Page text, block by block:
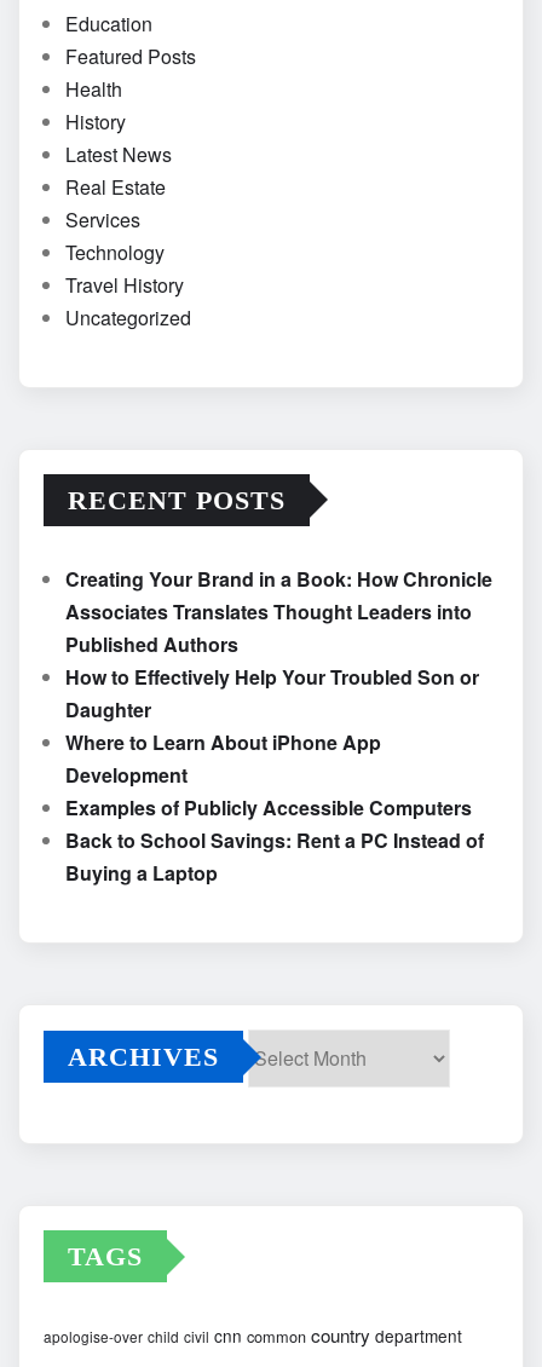
Education
Featured Posts
Health
History
Latest News
Real Estate
Services
Technology
Travel History
Uncategorized
RECENT POSTS
Creating Your Brand in a Book: How Chronicle
Associates Translates Thought Leaders into
Published Authors
How to Effectively Help Your Troubled Son or
Daughter
Where to Learn About iPhone App
Development
Examples of Publicly Accessible Computers
Back to School Savings: Rent a PC Instead of
Buying a Laptop
ARCHIVES
TAGS
apologise-over child civil cnn common country department